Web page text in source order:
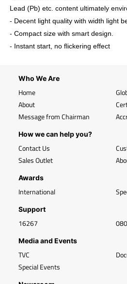
Lead (Pb) etc. content ultimately
- Decent light quality with width light
- Compact size with smart design.
- Instant start, no flickering effect
Who We Are
Home
About
Message from Chairman
How we can help you?
Contact Us
Sales Outlet
Awards
International
Support
16267
Media and Events
TVC
Special Events